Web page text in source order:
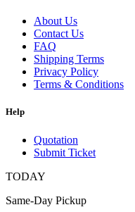
About Us
Contact Us
FAQ
Shipping Terms
Privacy Policy
Terms & Conditions
Help
Quotation
Submit Ticket
TODAY
Same-Day Pickup